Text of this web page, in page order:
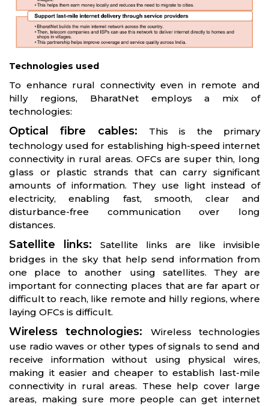
Technologies used
To enhance rural connectivity even in remote and
hilly regions, BharatNet employs a mix of
technologies:
Optical fibre cables:
This is the primary
technology used for establishing high-speed internet
connectivity in rural areas. OFCs are super thin, long
glass or plastic strands that can carry significant
amounts of information. They use light instead of
electricity, enabling fast, smooth, clear and
disturbance-free communication over long
distances.
Satellite links: Satellite links are like invisible
bridges in the sky that help send information from
one place to another using satellites. They are
important for connecting places that are far apart or
difficult to reach, like remote and hilly regions, where
laying OFCs is difficult.
Wireless technologies: Wireless technologies
use radio waves or other types of signals to send and
receive information without using physical wires,
making it easier and cheaper to establish last-mile
connectivity in rural areas. These help cover large
areas, making sure more people can get internet